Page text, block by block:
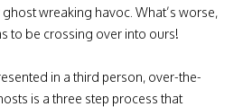
wreaking havoc. What’s worse,
to be crossing over into ours!
in a third person, over-the-
is a three step process that